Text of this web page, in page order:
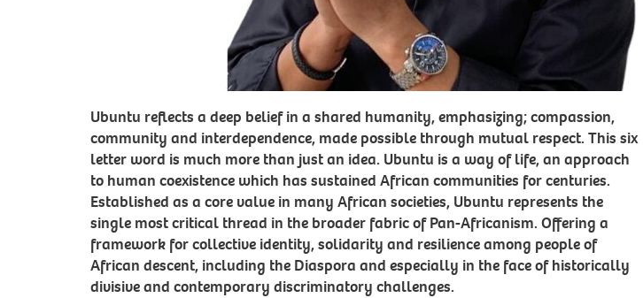
Ubuntu reflects a deep belief in a shared humanity, emphasizing; compassion,
community and interdependence, made possible through mutual respect. This six
letter word is much more than just an idea. Ubuntu is a way of life, an approach
to human coexistence which has sustained African communities for centuries.
Established as a core value in many African societies, Ubuntu represents the
single most critical thread in the broader fabric of Pan-Africanism. Offering a
framework for collective identity, solidarity and resilience among people of
African descent, including the Diaspora and especially in the face of historically
divisive and contemporary discriminatory challenges.